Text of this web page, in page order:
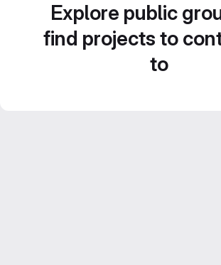
Explore public
find projects to
to